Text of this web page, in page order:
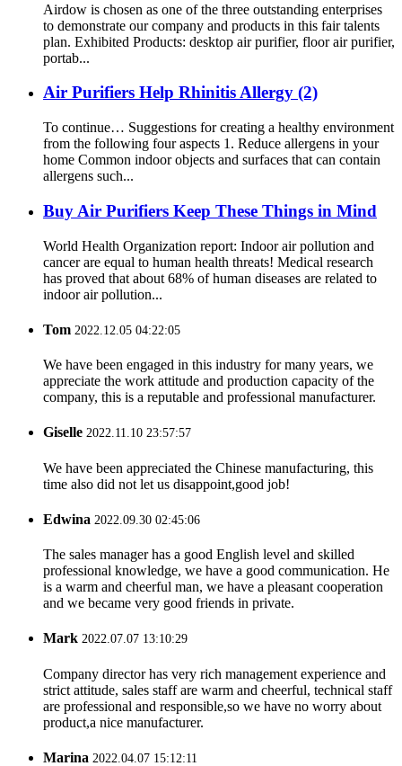
Airdow is chosen as one of the three outstanding enterprises
to demonstrate our company and products in this fair talents
plan. Exhibited Products: desktop air purifier, floor air purifier,
portab...
Air Purifiers Help Rhinitis Allergy (2)
To continue… Suggestions for creating a healthy environment
from the following four aspects 1. Reduce allergens in your
home Common indoor objects and surfaces that can contain
allergens such...
Buy Air Purifiers Keep These Things in Mind
World Health Organization report: Indoor air pollution and
cancer are equal to human health threats! Medical research
has proved that about 68% of human diseases are related to
indoor air pollution...
Tom 2022.12.05 04:22:05
We have been engaged in this industry for many years, we
appreciate the work attitude and production capacity of the
company, this is a reputable and professional manufacturer.
Giselle 2022.11.10 23:57:57
We have been appreciated the Chinese manufacturing, this
time also did not let us disappoint,good job!
Edwina 2022.09.30 02:45:06
The sales manager has a good English level and skilled
professional knowledge, we have a good communication. He
is a warm and cheerful man, we have a pleasant cooperation
and we became very good friends in private.
Mark 2022.07.07 13:10:29
Company director has very rich management experience and
strict attitude, sales staff are warm and cheerful, technical staff
are professional and responsible,so we have no worry about
product,a nice manufacturer.
Marina 2022.04.07 15:12:11